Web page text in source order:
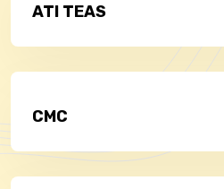
ATI TEAS
CMC